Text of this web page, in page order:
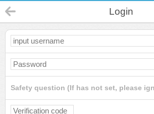
Login
Safety question (If has not set, please